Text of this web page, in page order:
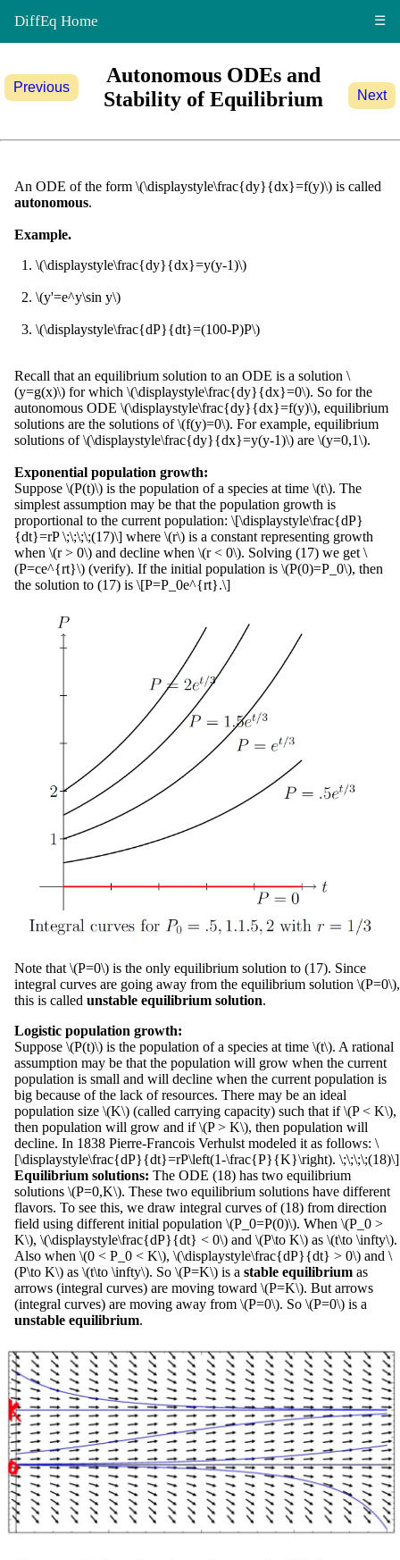
DiffEq Home ☰
Previous
Autonomous ODEs and
Stability of Equilibrium
Next
An ODE of the form \(\displaystyle\frac{dy}{dx}=f(y)\) is called
autonomous.
Example.
\(\displaystyle\frac{dy}{dx}=y(y-1)\)
\(y'=e^y\sin y\)
\(\displaystyle\frac{dP}{dt}=(100-P)P\)
Recall that an equilibrium solution to an ODE is a solution \
(y=g(x)\) for which \(\displaystyle\frac{dy}{dx}=0\). So for the
autonomous ODE \(\displaystyle\frac{dy}{dx}=f(y)\), equilibrium
solutions are the solutions of \(f(y)=0\). For example, equilibrium
solutions of \(\displaystyle\frac{dy}{dx}=y(y-1)\) are \(y=0,1\).
Exponential population growth:
Suppose \(P(t)\) is the population of a species at time \(t\). The
simplest assumption may be that the population growth is
proportional to the current population: \[\displaystyle\frac{dP}
{dt}=rP \;\;\;\;(17)\] where \(r\) is a constant representing growth
when \(r > 0\) and decline when \(r < 0\). Solving (17) we get \
(P=ce^{rt}\) (verify). If the initial population is \(P(0)=P_0\), then
the solution to (17) is \[P=P_0e^{rt}.\]
Note that \(P=0\) is the only equilibrium solution to (17). Since
integral curves are going away from the equilibrium solution \(P=0\),
this is called unstable equilibrium solution.
Logistic population growth:
Suppose \(P(t)\) is the population of a species at time \(t\). A rational
assumption may be that the population will grow when the current
population is small and will decline when the current population is
big because of the lack of resources. There may be an ideal
population size \(K\) (called carrying capacity) such that if \(P < K\),
then population will grow and if \(P > K\), then population will
decline. In 1838 Pierre-Francois Verhulst modeled it as follows: \
[\displaystyle\frac{dP}{dt}=rP\left(1-\frac{P}{K}\right). \;\;\;\;(18)\]
Equilibrium solutions: The ODE (18) has two equilibrium
solutions \(P=0,K\). These two equilibrium solutions have different
flavors. To see this, we draw integral curves of (18) from direction
field using different initial population \(P_0=P(0)\). When \(P_0 >
K\), \(\displaystyle\frac{dP}{dt} < 0\) and \(P\to K\) as \(t\to \infty\).
Also when \(0 < P_0 < K\), \(\displaystyle\frac{dP}{dt} > 0\) and \
(P\to K\) as \(t\to \infty\). So \(P=K\) is a stable equilibrium as
arrows (integral curves) are moving toward \(P=K\). But arrows
(integral curves) are moving away from \(P=0\). So \(P=0\) is a
unstable equilibrium.